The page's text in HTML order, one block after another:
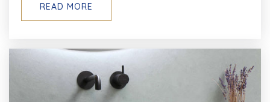
READ MORE